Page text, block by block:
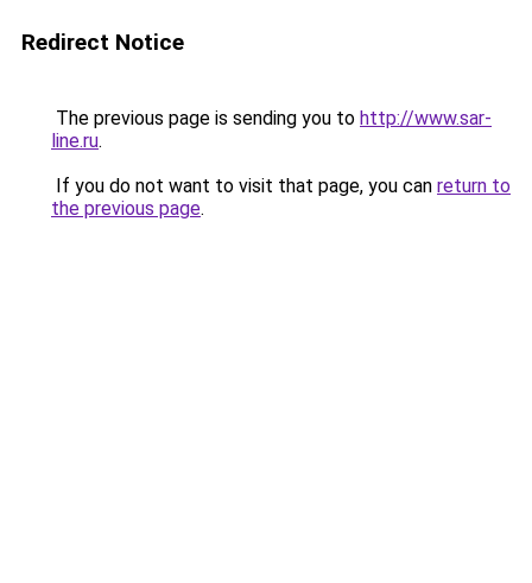
Redirect Notice
The previous page is sending you to http://www.sar-
line.ru.
If you do not want to visit that page, you can return to
the previous page.